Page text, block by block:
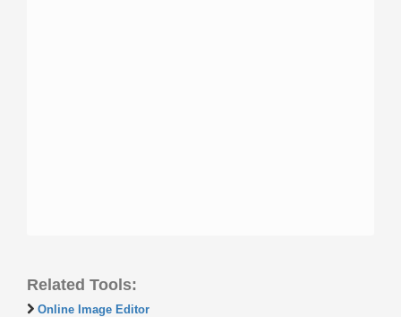
Related Tools:
Online Image Editor